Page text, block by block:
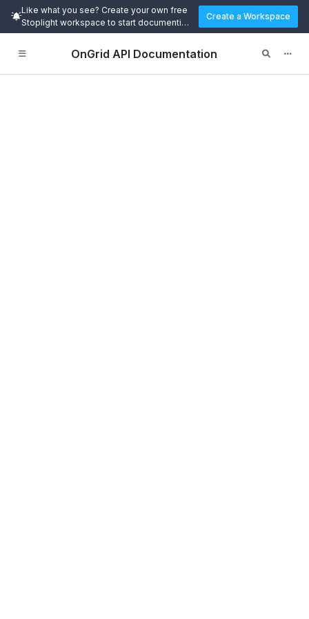
Like what you see? Create your own free
Stoplight workspace to start documenting
and designing APIs today.
Create a Workspace
OnGrid API Documentation